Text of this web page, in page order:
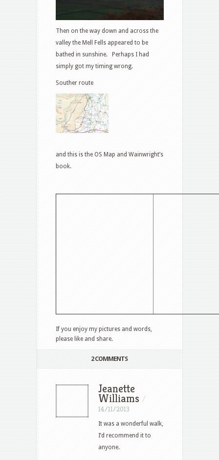
Then on the way down and across the
valley the Mell Fells appeared to be
bathed in sunshine. Perhaps I had
simply got my timing wrong.
Souther route
and this is the OS Map and Wainwright’s
book.
If you enjoy my pictures and words,
please like and share.
2 COMMENTS
Jeanette
Williams /
14/11/2013
It was a wonderful walk,
I’d recommend it to
anyone.